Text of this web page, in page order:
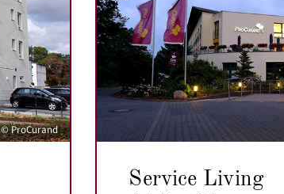
© ProCurand
Service Living